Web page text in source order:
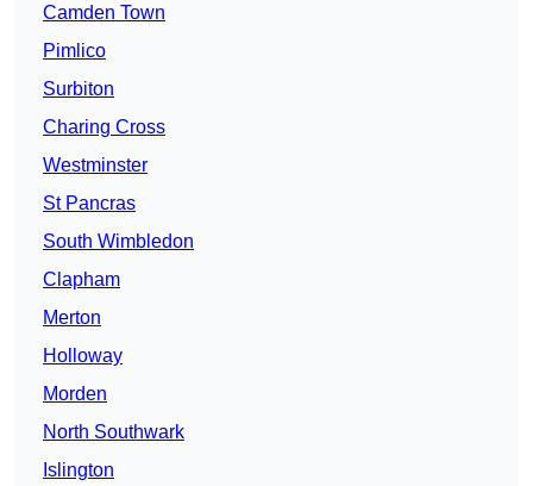
Camden Town
Pimlico
Surbiton
Charing Cross
Westminster
St Pancras
South Wimbledon
Clapham
Merton
Holloway
Morden
North Southwark
Islington